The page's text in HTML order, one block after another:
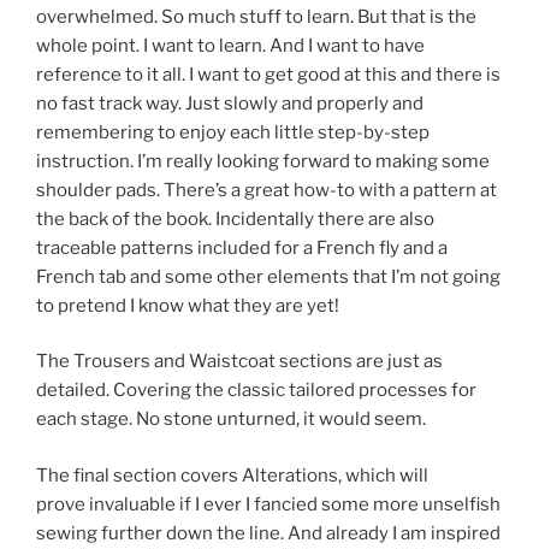
overwhelmed. So much stuff to learn. But that is the
whole point. I want to learn. And I want to have
reference to it all. I want to get good at this and there is
no fast track way. Just slowly and properly and
remembering to enjoy each little step-by-step
instruction. I’m really looking forward to making some
shoulder pads. There’s a great how-to with a pattern at
the back of the book. Incidentally there are also
traceable patterns included for a French fly and a
French tab and some other elements that I’m not going
to pretend I know what they are yet!
The Trousers and Waistcoat sections are just as
detailed. Covering the classic tailored processes for
each stage. No stone unturned, it would seem.
The final section covers Alterations, which will
prove invaluable if I ever I fancied some more unselfish
sewing further down the line. And already I am inspired